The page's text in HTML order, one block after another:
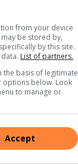
from your device
be stored by,
by this site.
List of partners.
the basis of legitimate
options below. Look
to manage or
Accept